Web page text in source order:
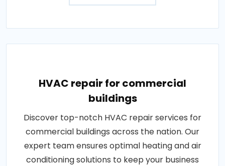
HVAC repair for commercial
buildings
Discover top-notch HVAC repair services for
commercial buildings across the nation. Our
expert team ensures optimal heating and air
conditioning solutions to keep your business